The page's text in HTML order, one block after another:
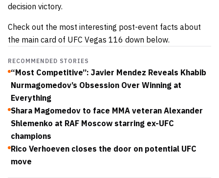
decision victory.
Check out the most interesting post-event facts about
the main card of UFC Vegas 116 down below.
RECOMMENDED STORIES
“Most Competitive”: Javier Mendez Reveals Khabib
Nurmagomedov’s Obsession Over Winning at
Everything
Shara Magomedov to face MMA veteran Alexander
Shlemenko at RAF Moscow starring ex-UFC
champions
Rico Verhoeven closes the door on potential UFC
move